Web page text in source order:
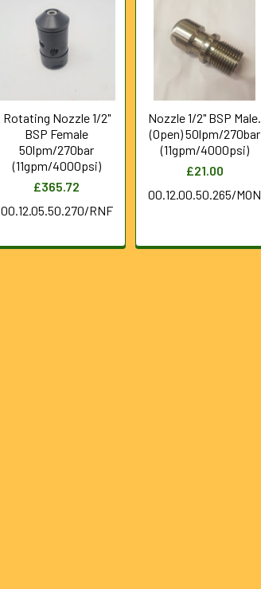
Rotating Nozzle 1/2"
BSP Female
50lpm/270bar
(11gpm/4000psi)
£365.72
00.12.05.50.270/RNF
Nozzle 1/2" BSP Male.
(Open) 50lpm/270bar
(11gpm/4000psi)
£21.00
00.12.00.50.265/MON